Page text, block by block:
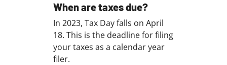
When are taxes due?
In 2023, Tax Day falls on April
18. This is the deadline for filing
your taxes as a calendar year
filer.